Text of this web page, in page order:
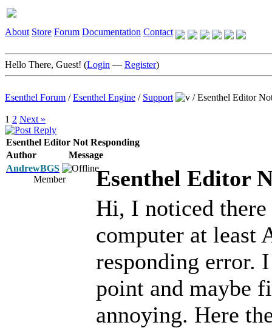
About Store Forum Documentation Contact
Hello There, Guest! (Login — Register)
Esenthel Forum /Esenthel Engine / Support /Esenthel Editor
1 2 Next »
Esenthel Editor Not Responding
Author
Message
AndrewBGS
Member
Esenthel Editor
Hi, I noticed there
computer at least
responding error.
point and maybe
annoying. Here